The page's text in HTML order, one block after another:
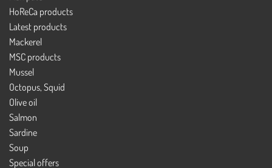
HoReCa products
Latest products
Mackerel
MSC products
Mussel
Octopus, Squid
Olive oil
Salmon
Sardine
Soup
Special offers